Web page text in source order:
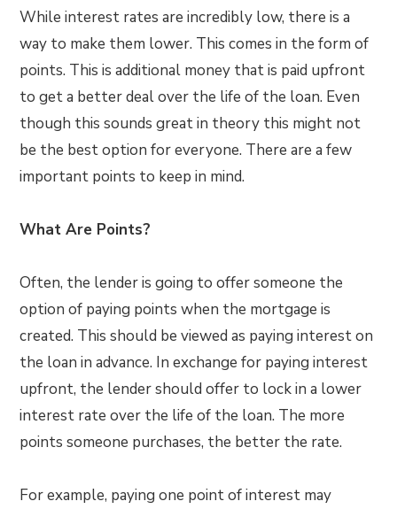
While interest rates are incredibly low, there is a
way to make them lower. This comes in the form of
points. This is additional money that is paid upfront
to get a better deal over the life of the loan. Even
though this sounds great in theory this might not
be the best option for everyone. There are a few
important points to keep in mind.
What Are Points?
Often, the lender is going to offer someone the
option of paying points when the mortgage is
created. This should be viewed as paying interest on
the loan in advance. In exchange for paying interest
upfront, the lender should offer to lock in a lower
interest rate over the life of the loan. The more
points someone purchases, the better the rate.
For example, paying one point of interest may